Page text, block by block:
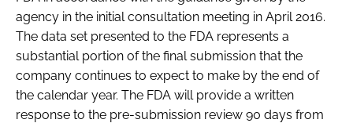
agency in the initial consultation meeting in April 2016.
The data set presented to the FDA represents a
substantial portion of the final submission that the
company continues to expect to make by the end of
the calendar year. The FDA will provide a written
response to the pre-submission review 90 days from